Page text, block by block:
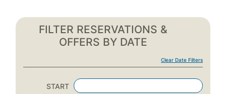
FILTER RESERVATIONS &
OFFERS BY DATE
Clear Date Filters
START